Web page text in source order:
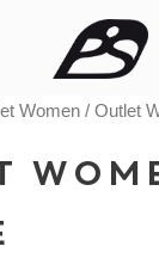
Women / Outlet